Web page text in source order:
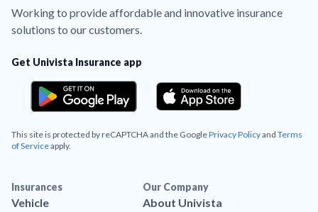
Working to provide affordable and innovative insurance
solutions to our customers.
Get Univista Insurance app
This site is protected by reCAPTCHA and the GooglePrivacy Policyand Terms
of Serviceapply.
Insurances
Vehicle
Our Company
About Univista